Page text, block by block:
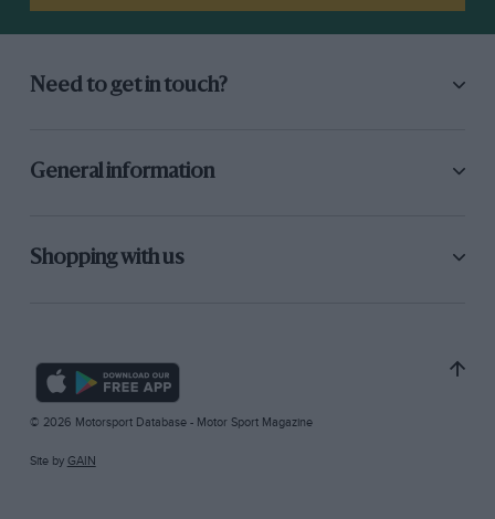
Need to get in touch?
General information
Shopping with us
© 2026 Motorsport Database - Motor Sport Magazine
Site by GAIN